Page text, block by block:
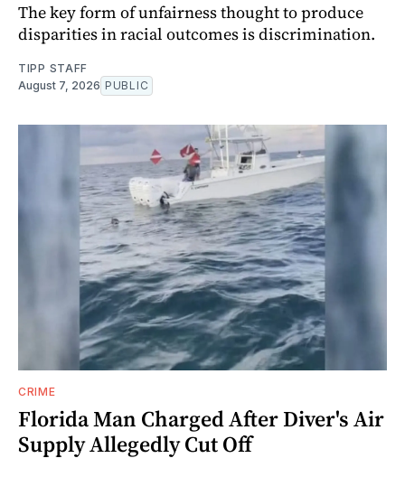
The key form of unfairness thought to produce
disparities in racial outcomes is discrimination.
TIPP STAFF
August 7, 2026 PUBLIC
CRIME
Florida Man Charged After Diver's Air
Supply Allegedly Cut Off